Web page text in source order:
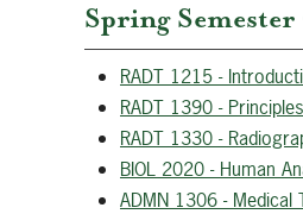
Spring
RADT 1215 -
RADT 1390 -
RADT 1330 -
BIOL 2020 - Human
ADMN 1306 - Medical